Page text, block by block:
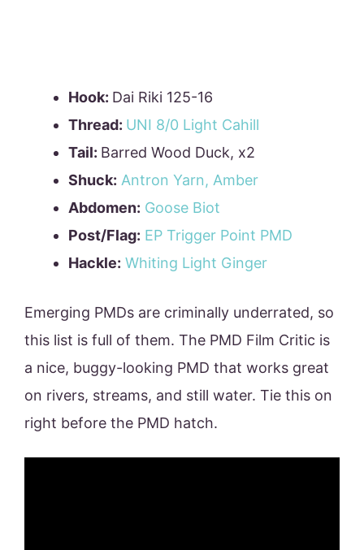
Hook: Dai Riki 125-16
Thread: UNI 8/0 Light Cahill
Tail: Barred Wood Duck, x2
Shuck: Antron Yarn, Amber
Abdomen: Goose Biot
Post/Flag: EP Trigger Point PMD
Hackle: Whiting Light Ginger
Emerging PMDs are criminally underrated, so
this list is full of them. The PMD Film Critic is
a nice, buggy-looking PMD that works great
on rivers, streams, and still water. Tie this on
right before the PMD hatch.